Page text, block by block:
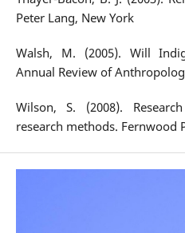
Peter Lang, New York
Walsh, M. (2005). Will
Annual Review of
Wilson, S. (2008).
research methods. Fernwood